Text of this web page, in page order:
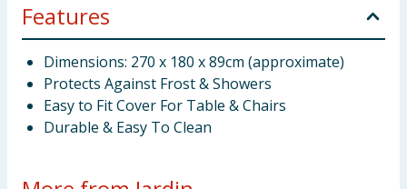
Features
Dimensions: 270 x 180 x 89cm (approximate)
Protects Against Frost & Showers
Easy to Fit Cover For Table & Chairs
Durable & Easy To Clean